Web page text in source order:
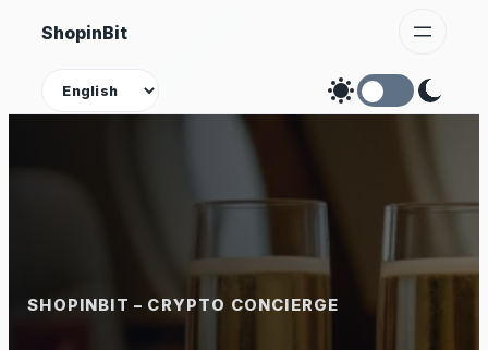
Skip
content
ShopinBit
Theme
SHOPINBIT – CRYPTO CONCIERGE